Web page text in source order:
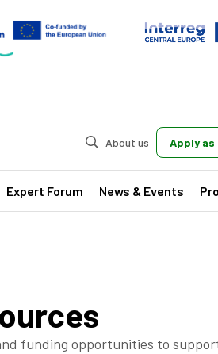
About us Apply
Expert Forum News & Events
funding opportunities to